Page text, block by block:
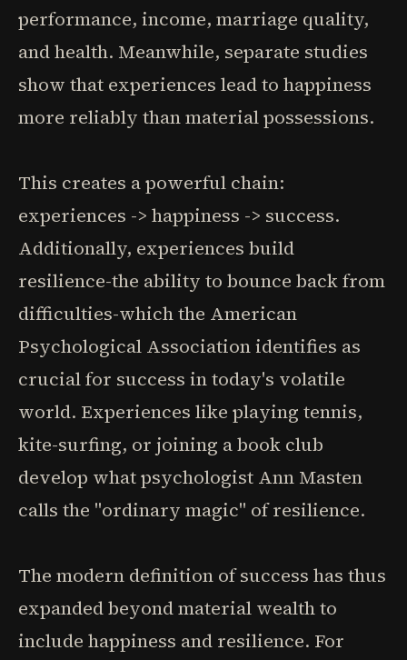
performance, income, marriage quality,
and health. Meanwhile, separate studies
show that experiences lead to happiness
more reliably than material possessions.
This creates a powerful chain:
experiences -> happiness -> success.
Additionally, experiences build
resilience-the ability to bounce back from
difficulties-which the American
Psychological Association identifies as
crucial for success in today's volatile
world. Experiences like playing tennis,
kite-surfing, or joining a book club
develop what psychologist Ann Masten
calls the "ordinary magic" of resilience.
The modern definition of success has thus
expanded beyond material wealth to
include happiness and resilience. For